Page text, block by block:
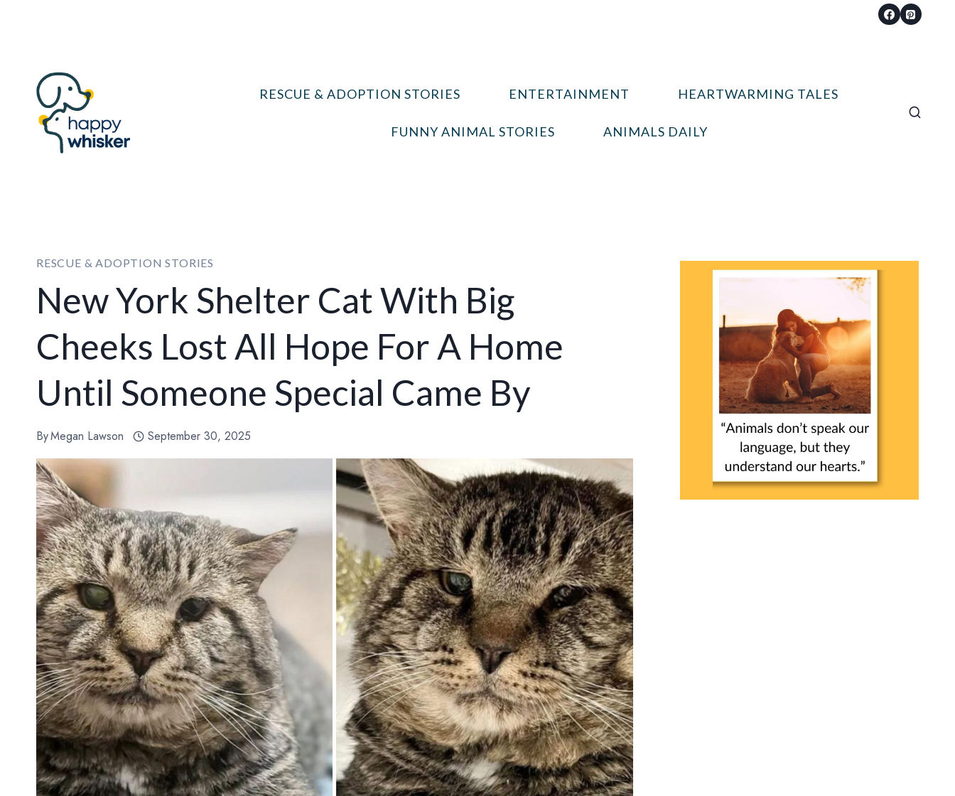
RESCUE & ADOPTION STORIES ENTERTAINMENT HEARTWARMING TALES
FUNNY ANIMAL STORIES ANIMALS DAILY
RESCUE & ADOPTION STORIES
New York Shelter Cat With Big
Cheeks Lost All Hope For A Home
Until Someone Special Came By
ByMegan Lawson September 30, 2025